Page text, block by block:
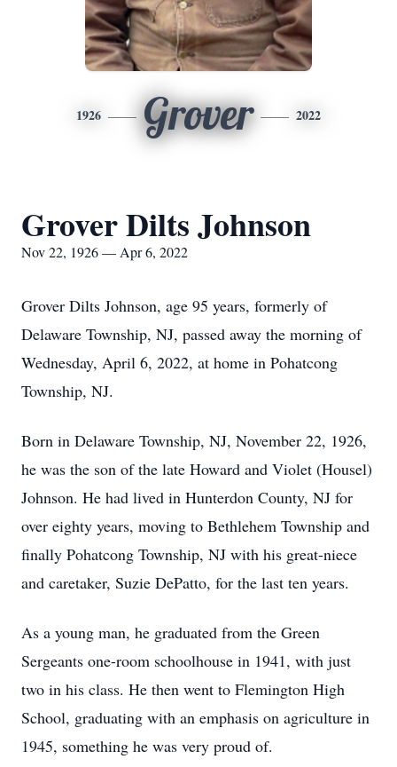
1926 Grover 2022
Grover Dilts Johnson
Nov 22, 1926 — Apr 6, 2022
Grover Dilts Johnson, age 95 years, formerly of
Delaware Township, NJ, passed away the morning of
Wednesday, April 6, 2022, at home in Pohatcong
Township, NJ.
Born in Delaware Township, NJ, November 22, 1926,
he was the son of the late Howard and Violet (Housel)
Johnson. He had lived in Hunterdon County, NJ for
over eighty years, moving to Bethlehem Township and
finally Pohatcong Township, NJ with his great-niece
and caretaker, Suzie DePatto, for the last ten years.
As a young man, he graduated from the Green
Sergeants one-room schoolhouse in 1941, with just
two in his class. He then went to Flemington High
School, graduating with an emphasis on agriculture in
1945, something he was very proud of.